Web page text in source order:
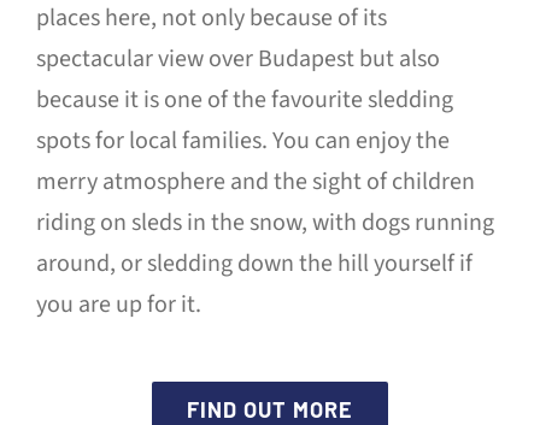
places here, not only because of its
spectacular view over Budapest but also
because it is one of the favourite sledding
spots for local families. You can enjoy the
merry atmosphere and the sight of children
riding on sleds in the snow, with dogs running
around, or sledding down the hill yourself if
you are up for it.
FIND OUT MORE